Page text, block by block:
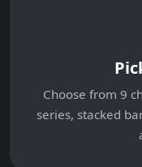
Choose from 9
series, stacked